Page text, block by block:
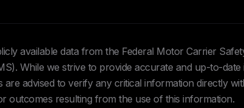
available data from the Federal Motor Carrier
While we strive to provide accurate and up-to-
advised to verify any critical information directly
outcomes resulting from the use of this information.